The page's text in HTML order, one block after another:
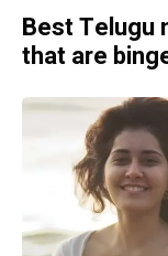
Best Telugu
that are